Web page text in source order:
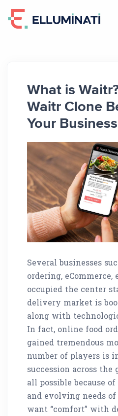
What is
Waitr Clone
Your Business
Several businesses
ordering, eCommerce,
occupied the center
delivery market is
along with
In fact, online food
gained tremendous
number of players is
succession across
all possible because
and evolving needs
want “comfort” with